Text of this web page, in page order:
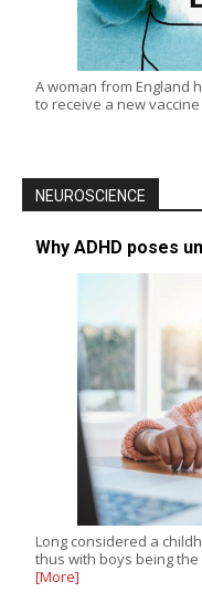
A woman from England
to receive a new
NEUROSCIENCE
Why ADHD poses
Long considered a
thus with boys being
[More]